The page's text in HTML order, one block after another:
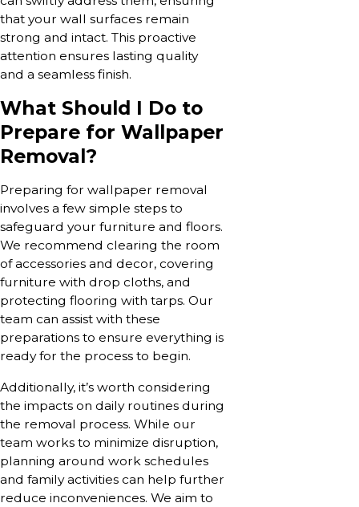
that your wall surfaces remain
strong and intact. This proactive
attention ensures lasting quality
and a seamless finish.
What Should I Do to
Prepare for Wallpaper
Removal?
Preparing for wallpaper removal
involves a few simple steps to
safeguard your furniture and floors.
We recommend clearing the room
of accessories and decor, covering
furniture with drop cloths, and
protecting flooring with tarps. Our
team can assist with these
preparations to ensure everything is
ready for the process to begin.
Additionally, it’s worth considering
the impacts on daily routines during
the removal process. While our
team works to minimize disruption,
planning around work schedules
and family activities can help further
reduce inconveniences. We aim to